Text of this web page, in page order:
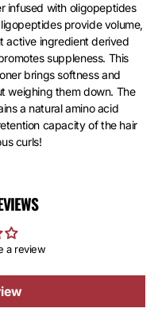
infused with oligopeptides
provide volume,
active ingredient derived
suppleness. This
brings softness and
weighing them down. The
a natural amino acid
capacity of the hair
curls!
a review